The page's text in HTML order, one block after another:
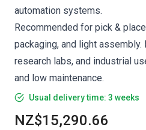
automation systems.
Recommended for pick &
packaging, and light
research labs, and industrial
and low maintenance.
Usual delivery time: 3 weeks
NZ$15,290.66